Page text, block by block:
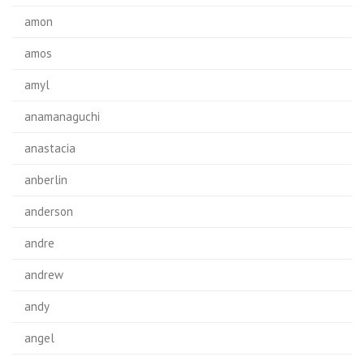
amon
amos
amyl
anamanaguchi
anastacia
anberlin
anderson
andre
andrew
andy
angel